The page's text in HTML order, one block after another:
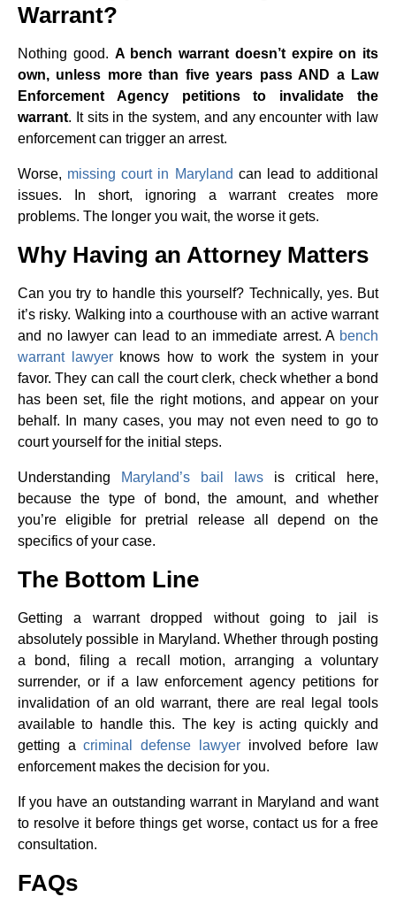
Warrant?
Nothing good. A bench warrant doesn’t expire on its
own, unless more than five years pass AND a Law
Enforcement Agency petitions to invalidate the
warrant. It sits in the system, and any encounter with law
enforcement can trigger an arrest.
Worse, missing court in Maryland can lead to additional
issues. In short, ignoring a warrant creates more
problems. The longer you wait, the worse it gets.
Why Having an Attorney Matters
Can you try to handle this yourself? Technically, yes. But
it’s risky. Walking into a courthouse with an active warrant
and no lawyer can lead to an immediate arrest. A bench
warrant lawyerknows how to work the system in your
favor. They can call the court clerk, check whether a bond
has been set, file the right motions, and appear on your
behalf. In many cases, you may not even need to go to
court yourself for the initial steps.
Understanding Maryland’s bail laws is critical here,
because the type of bond, the amount, and whether
you’re eligible for pretrial release all depend on the
specifics of your case.
The Bottom Line
Getting a warrant dropped without going to jail is
absolutely possible in Maryland. Whether through posting
a bond, filing a recall motion, arranging a voluntary
surrender, or if a law enforcement agency petitions for
invalidation of an old warrant, there are real legal tools
available to handle this. The key is acting quickly and
getting acriminal defense lawyerinvolved before law
enforcement makes the decision for you.
If you have an outstanding warrant in Maryland and want
to resolve it before things get worse, contact us for a free
consultation.
FAQs